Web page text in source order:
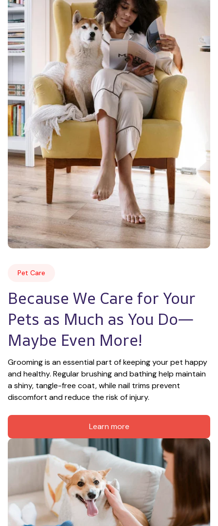
Pet Care
Because We Care for Your
Pets as Much as You Do—
Maybe Even More!
Grooming is an essential part of keeping your pet happy
and healthy. Regular brushing and bathing help maintain
a shiny, tangle-free coat, while nail trims prevent
discomfort and reduce the risk of injury.
Learn more